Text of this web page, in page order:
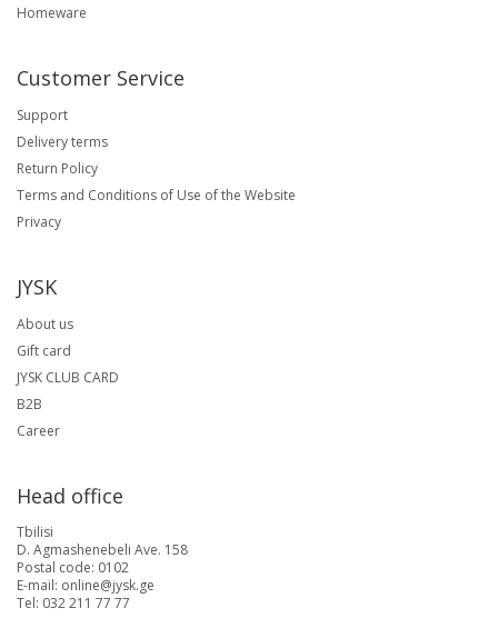
Homeware
Customer Service
Support
Delivery terms
Return Policy
Terms and Conditions of Use of the Website
Privacy
JYSK
About us
Gift card
JYSK CLUB CARD
B2B
Career
Head office
Tbilisi
D. Agmashenebeli Ave. 158
Postal code: 0102
E-mail: online@jysk.ge
Tel: 032 211 77 77